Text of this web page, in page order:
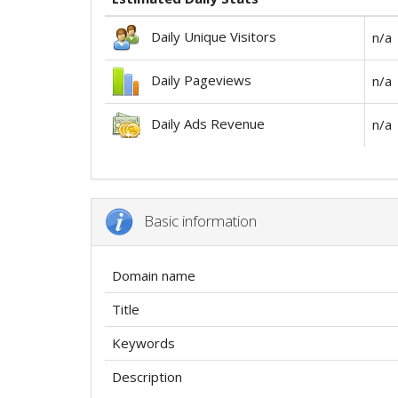
Daily Unique Visitors n/a
Daily Pageviews n/a
Daily Ads Revenue n/a
Basic information
Domain name
Title
Keywords
Description